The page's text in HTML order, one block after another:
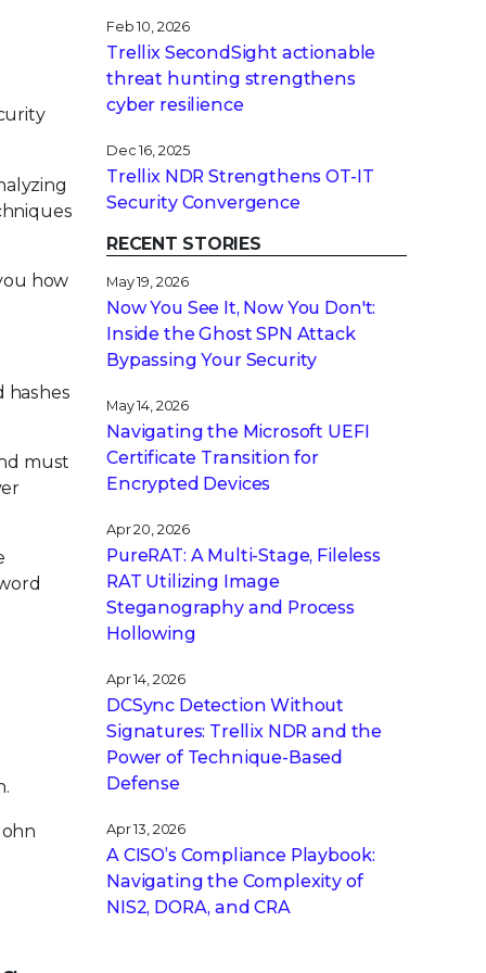
how
hashes
must
Feb 10, 2026
Trellix SecondSight actionable
threat hunting strengthens
cyber resilience
Dec 16, 2025
Trellix NDR Strengthens OT-IT
Security Convergence
RECENT STORIES
May 19, 2026
Now You See It, Now You Don't:
Inside the Ghost SPN Attack
Bypassing Your Security
May 14, 2026
Navigating the Microsoft UEFI
Certificate Transition for
Encrypted Devices
Apr 20, 2026
PureRAT: A Multi-Stage, Fileless
RAT Utilizing Image
Steganography and Process
Hollowing
Apr 14, 2026
DCSync Detection Without
Signatures: Trellix NDR and the
Power of Technique-Based
Defense
Apr 13, 2026
A CISO’s Compliance Playbook:
Navigating the Complexity of
NIS2, DORA, and CRA